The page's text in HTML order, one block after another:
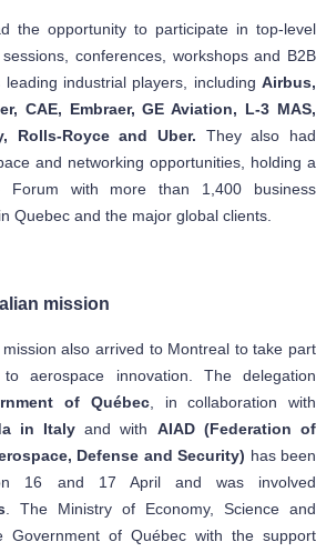
the opportunity to participate in top-level
conferences, workshops and B2B
leading industrial players, including Airbus,
CAE, Embraer, GE Aviation, L-3 MAS,
Rolls-Royce and Uber. They also had
and networking opportunities, holding a
Forum with more than 1,400 business
Quebec and the major global clients.
mission
also arrived to Montreal to take part
aerospace innovation. The delegation
of Québec, in collaboration with
in Italy and with AIAD (Federation of
Defense and Security) has been
16 and 17 April and was involved
. The Ministry of Economy, Science and
Government of Québec with the support